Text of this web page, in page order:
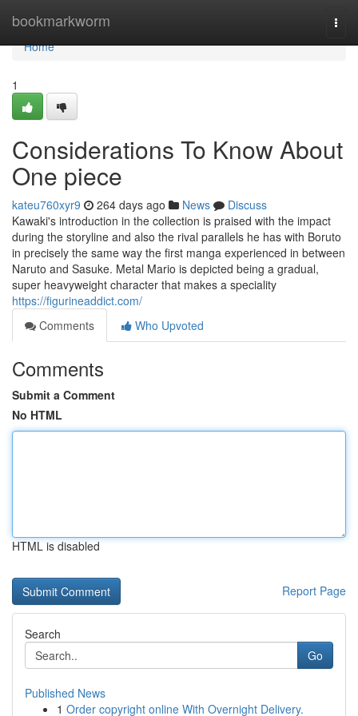
bookmarkworm
Home
Home
1
Considerations To Know About
One piece
kateu760xyr9 264 days ago News
Discuss
Kawaki's introduction in the collection is praised with the impact
during the storyline and also the rival parallels he has with Boruto
in precisely the same way the first manga experienced in between
Naruto and Sasuke. Metal Mario is depicted being a gradual,
super heavyweight character that makes a speciality
https://figurineaddict.com/
Comments
Who Upvoted
Comments
Submit a Comment
No HTML
HTML is disabled
Report Page
Search
Go
Published News
1 Order copyright online With Overnight Delivery.